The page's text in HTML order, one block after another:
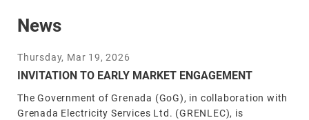
News
Thursday, Mar 19, 2026
INVITATION TO EARLY MARKET ENGAGEMENT
The Government of Grenada (GoG), in collaboration with
Grenada Electricity Services Ltd. (GRENLEC), is